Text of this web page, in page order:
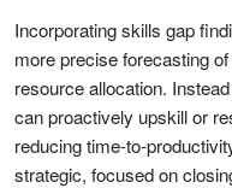
Incorporating skills gap
more precise forecasting
resource allocation.
can proactively upskill or
reducing time-to-
strategic, focused on